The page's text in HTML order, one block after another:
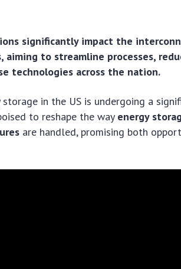
significantly impact the
aiming to streamline processes,
technologies across the nation.
in the US is undergoing a
to reshape the way energy
are handled, promising both